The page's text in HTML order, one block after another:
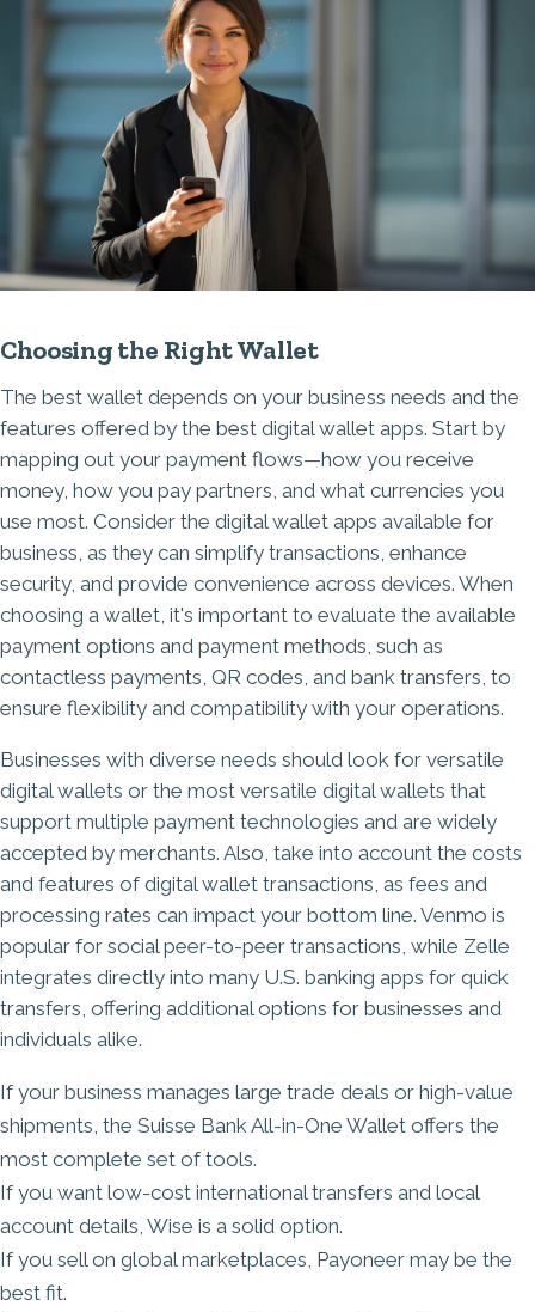
Choosing the Right Wallet
The best wallet depends on your business needs and the
features offered by the best digital wallet apps. Start by
mapping out your payment flows—how you receive
money, how you pay partners, and what currencies you
use most. Consider the digital wallet apps available for
business, as they can simplify transactions, enhance
security, and provide convenience across devices. When
choosing a wallet, it's important to evaluate the available
payment options and payment methods, such as
contactless payments, QR codes, and bank transfers, to
ensure flexibility and compatibility with your operations.
Businesses with diverse needs should look for versatile
digital wallets or the most versatile digital wallets that
support multiple payment technologies and are widely
accepted by merchants. Also, take into account the costs
and features of digital wallet transactions, as fees and
processing rates can impact your bottom line. Venmo is
popular for social peer-to-peer transactions, while Zelle
integrates directly into many U.S. banking apps for quick
transfers, offering additional options for businesses and
individuals alike.
If your business manages large trade deals or high-value
shipments, the Suisse Bank All-in-One Wallet offers the
most complete set of tools.
If you want low-cost international transfers and local
account details, Wise is a solid option.
If you sell on global marketplaces, Payoneer may be the
best fit.